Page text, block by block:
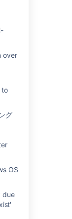
over
to
グ
OS
due